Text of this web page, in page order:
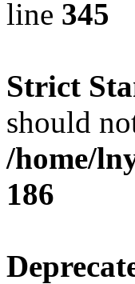
line 345
Strict
should
/home/
186